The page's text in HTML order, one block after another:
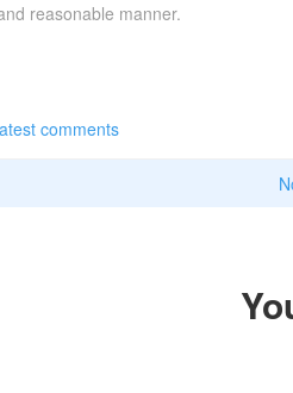
reasonable manner.
comments